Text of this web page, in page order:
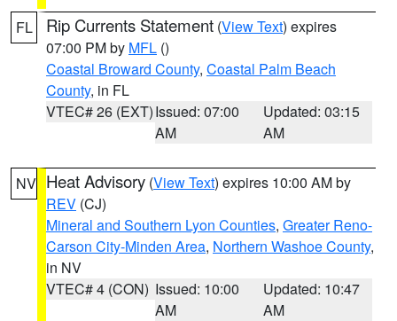
FL Rip Currents Statement (View Text) expires
07:00 PM by MFL ()
Coastal Broward County, Coastal Palm Beach
County, in FL
VTEC# 26 (EXT)Issued: 07:00
AM
Updated: 03:15
AM
NV Heat Advisory (View Text) expires 10:00 AM by
REV (CJ)
Mineral and Southern Lyon Counties, Greater Reno-
Carson City-Minden Area, Northern Washoe County,
in NV
VTEC# 4 (CON) Issued: 10:00
AM
Updated: 10:47
AM